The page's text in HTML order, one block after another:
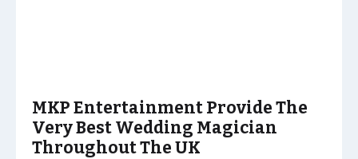
MKP Entertainment Provide The
Very Best Wedding Magician
Throughout The UK